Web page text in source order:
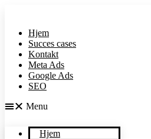
indholdHjem
Succes cases
Kontakt
Meta Ads
Google Ads
SEO
Menu
Hjem